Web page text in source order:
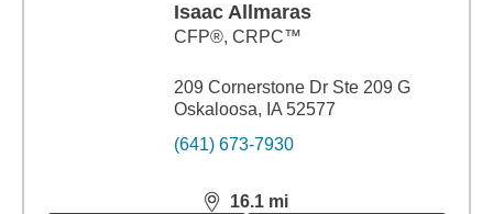
Isaac Allmaras
CFP®, CRPC™
209 Cornerstone Dr Ste 209 G
Oskaloosa, IA 52577
(641) 673-7930
16.1 mi